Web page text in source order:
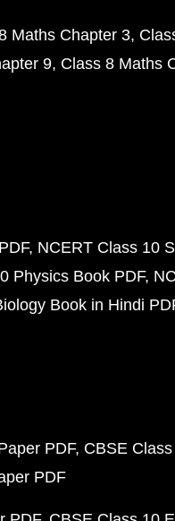
Maths Chapter 3
9 Class 8 Maths
NCERT Class 10
Physics Book PDF
Book in Hindi
PDF CBSE
PDF